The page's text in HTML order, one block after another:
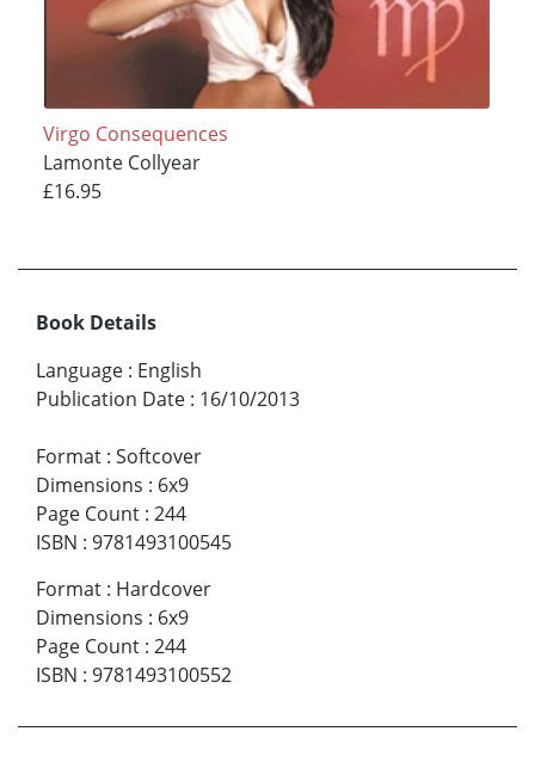
Virgo Consequences
Lamonte Collyear
£16.95
Book Details
Language : English
Publication Date : 16/10/2013
Format : Softcover
Dimensions : 6x9
Page Count : 244
ISBN : 9781493100545
Format : Hardcover
Dimensions : 6x9
Page Count : 244
ISBN : 9781493100552